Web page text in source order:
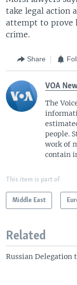
take legal action
attempt to prove
crime.
Share
VOA
The
people.
work of
contain
This item is part of
Middle East
Related
Russian Delegation